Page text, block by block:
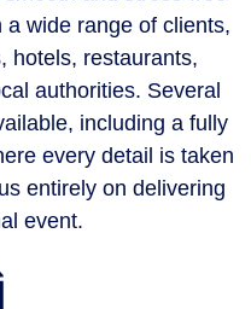
wide range of clients,
hotels, restaurants,
authorities. Several
including a fully
every detail is taken
entirely on delivering
event.